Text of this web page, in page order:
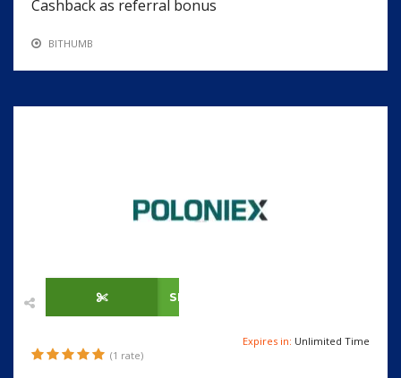
Cashback as referral bonus
BITHUMB
SHOW CODE
(1 rate)
Expires in: Unlimited Time